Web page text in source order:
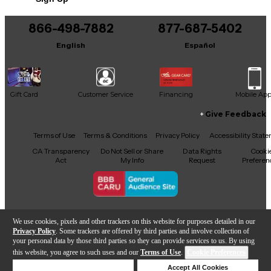
We use cookies, pixels and other trackers on this website for purposes detailed in our
Privacy Policy . Some trackers are offered by third parties and involve collection of
your personal data by those third parties so they can provide services to us. By using
this website, you agree to such uses and our Terms of Use.
Accept All Cookies
866-498-7882
It may be Answered within 48 hours.
866-498-7882
English
877-687-5402
Español
Gift Card Customer Service Financing Mobile App
Facebook
X YouTubeInstagram
TikTokThreads
Give Feedback
Terms of Use Terms & Conditions Privacy Policy
Accessibility
CA Transparency
Act
Do Not Sell or Share
My Info
Data Rights
Request
Copyright © Guitar Center Inc.